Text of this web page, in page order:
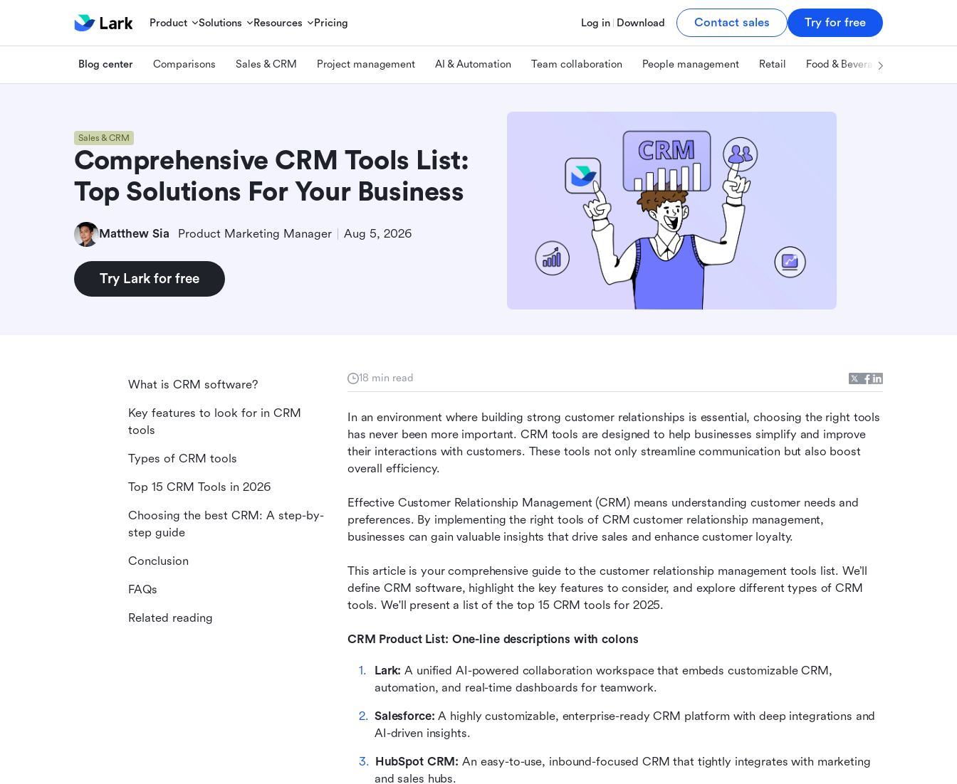
Product Solutions Resources Pricing Log in Download Contact sales Try for free
Blog center Comparisons Sales & CRM Project management AI & Automation Team collaboration People management Retail Food & Beverage
Sales & CRM
Comprehensive CRM Tools List:
Top Solutions For Your Business
Matthew Sia Product Marketing Manager Aug 5, 2026
Try Lark for free
18 min read
In an environment where building strong customer relationships is essential, choosing the right tools
has never been more important. CRM tools are designed to help businesses simplify and improve
their interactions with customers. These tools not only streamline communication but also boost
overall efficiency.
Effective Customer Relationship Management (CRM) means understanding customer needs and
preferences. By implementing the right tools of CRM customer relationship management,
businesses can gain valuable insights that drive sales and enhance customer loyalty.
This article is your comprehensive guide to the customer relationship management tools list. We’ll
define CRM software, highlight the key features to consider, and explore different types of CRM
tools. We'll present a list of the top 15 CRM tools for 2025.
CRM Product List: One-line descriptions with colons
Lark: A unified AI-powered collaboration workspace that embeds customizable CRM,
automation, and real-time dashboards for teamwork.
Salesforce: A highly customizable, enterprise-ready CRM platform with deep integrations and
AI-driven insights.
HubSpot CRM: An easy-to-use, inbound-focused CRM that tightly integrates with marketing
and sales hubs.
What is CRM software?
Key features to look for in CRM
tools
Types of CRM tools
Top 15 CRM Tools in 2026
Choosing the best CRM: A step-by-
step guide
Conclusion
FAQs
Related reading